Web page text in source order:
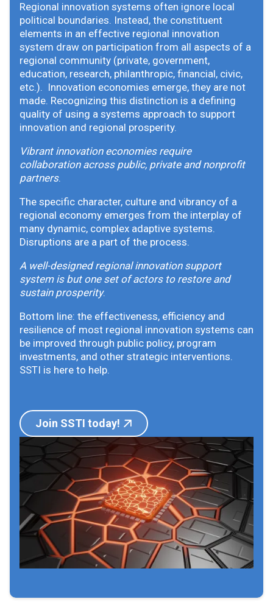
Regional innovation systems often ignore local
political boundaries. Instead, the constituent
elements in an effective regional innovation
system draw on participation from all aspects of a
regional community (private, government,
education, research, philanthropic, financial, civic,
etc.). Innovation economies emerge, they are not
made. Recognizing this distinction is a defining
quality of using a systems approach to support
innovation and regional prosperity.
Vibrant innovation economies require
collaboration across public, private and nonprofit
partners.
The specific character, culture and vibrancy of a
regional economy emerges from the interplay of
many dynamic, complex adaptive systems.
Disruptions are a part of the process.
A well-designed regional innovation support
system is but one set of actors to restore and
sustain prosperity.
Bottom line: the effectiveness, efficiency and
resilience of most regional innovation systems can
be improved through public policy, program
investments, and other strategic interventions.
SSTI is here to help.
Join SSTI today!